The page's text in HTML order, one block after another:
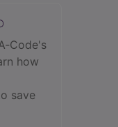
how
save